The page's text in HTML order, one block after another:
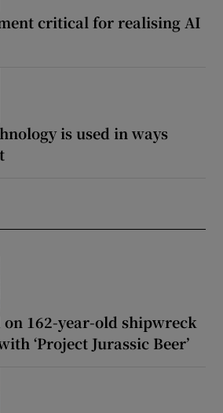
critical for realising AI
is used in ways
on 162-year-old shipwreck
‘Project Jurassic Beer’